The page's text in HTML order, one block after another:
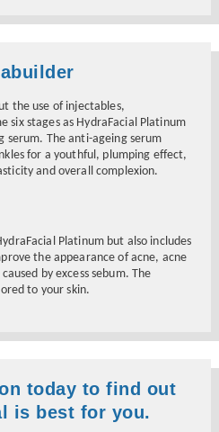
the use of injectables,
six stages as HydraFacial Platinum
serum. The anti-ageing serum
for a youthful, plumping effect,
and overall complexion.
Platinum but also includes
the appearance of acne, acne
by excess sebum. The
to your skin.
today to find out
is best for you.